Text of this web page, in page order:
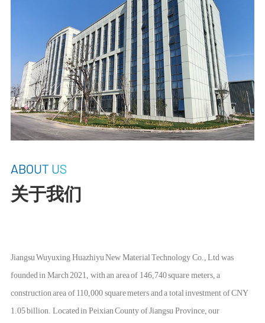
ABOUT US
关于我们
Jiangsu Wuyuxing Huazhiyu New Material Technology Co., Ltd was
founded in March 2021, with an area of 146,740 square meters, a
construction area of 110,000 square meters and a total investment of CNY
1.05 billion. Located in Peixian County of Jiangsu Province, our